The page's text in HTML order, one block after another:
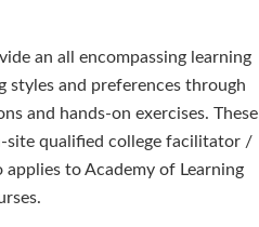
an all encompassing learning
styles and preferences through
and hands-on exercises. These
site qualified college facilitator /
applies to Academy of Learning